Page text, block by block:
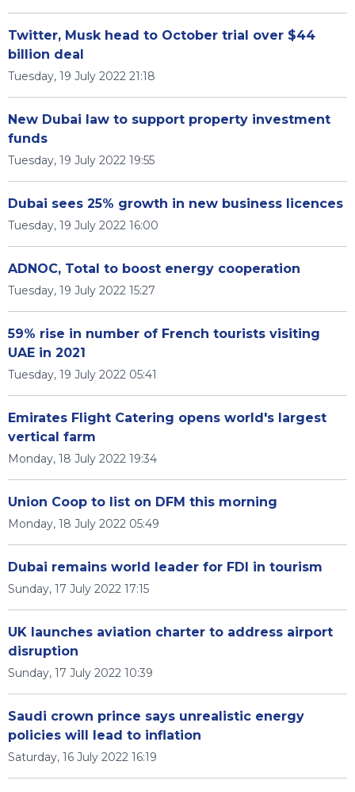
Twitter, Musk head to October trial over $44
billion deal
Tuesday, 19 July 2022 21:18
New Dubai law to support property investment
funds
Tuesday, 19 July 2022 19:55
Dubai sees 25% growth in new business licences
Tuesday, 19 July 2022 16:00
ADNOC, Total to boost energy cooperation
Tuesday, 19 July 2022 15:27
59% rise in number of French tourists visiting
UAE in 2021
Tuesday, 19 July 2022 05:41
Emirates Flight Catering opens world's largest
vertical farm
Monday, 18 July 2022 19:34
Union Coop to list on DFM this morning
Monday, 18 July 2022 05:49
Dubai remains world leader for FDI in tourism
Sunday, 17 July 2022 17:15
UK launches aviation charter to address airport
disruption
Sunday, 17 July 2022 10:39
Saudi crown prince says unrealistic energy
policies will lead to inflation
Saturday, 16 July 2022 16:19